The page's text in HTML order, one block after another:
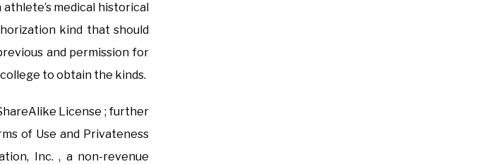
medical historical
kind that should
and permission for
to obtain the kinds.
License ; further
of Use and Privateness
Inc. , a non-revenue